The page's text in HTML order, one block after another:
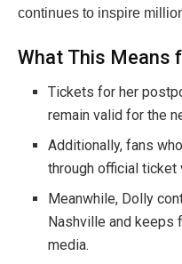
continues to inspire
What This Means
Tickets for her
remain valid for the
Additionally, fans
through official ticket
Meanwhile, Dolly
Nashville and keeps
media.